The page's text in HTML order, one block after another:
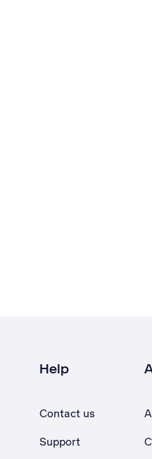
Help
Contact us
Support